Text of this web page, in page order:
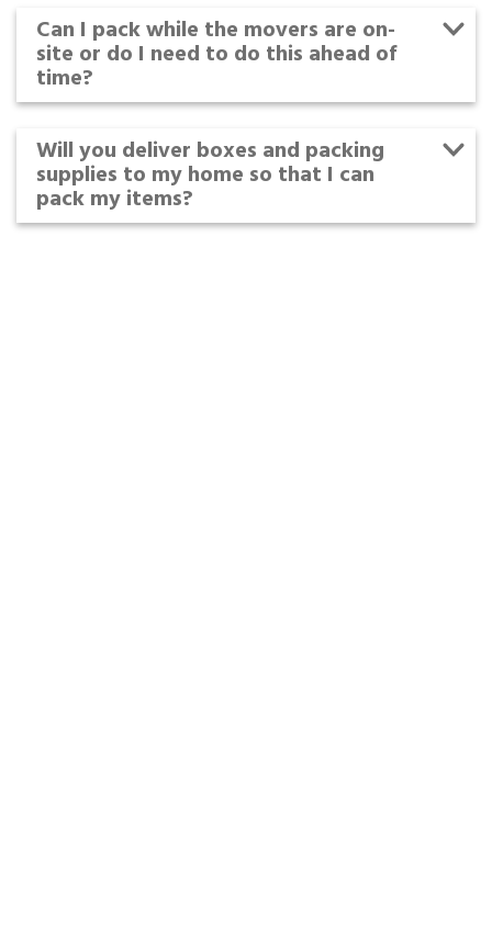
Can I pack while the movers are on-
site or do I need to do this ahead of
time?
Will you deliver boxes and packing
supplies to my home so that I can
pack my items?